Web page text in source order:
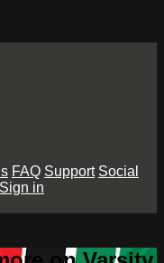
FAQ Support Social
Sign in